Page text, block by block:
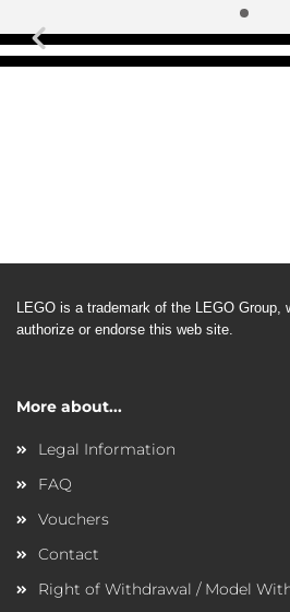
Previous
LEGO is a trademark of the LEGO Group,
authorize or endorse this web site.
More about...
Legal Information
FAQ
Vouchers
Contact
Right of Withdrawal / Model